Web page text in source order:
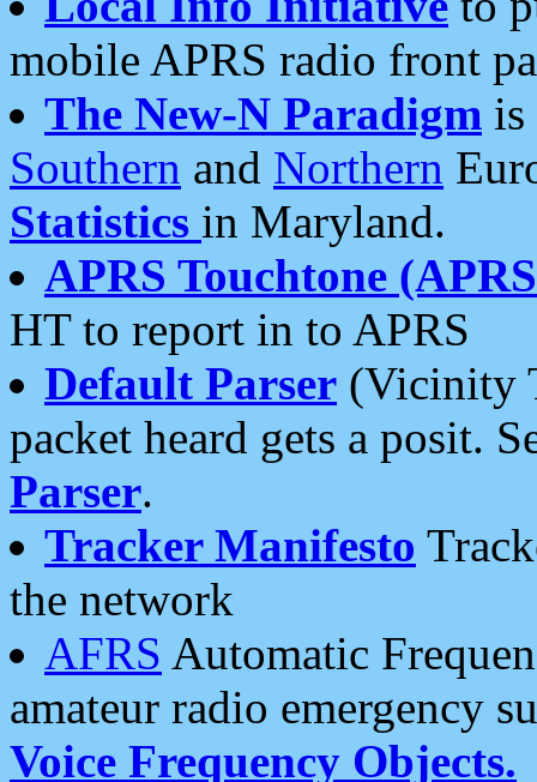
mobile APRS radio front
The New-N Paradigm is
Southern and Northern
Statistics in Maryland.
APRS Touchtone
HT to report in to APRS
Default Parser (Vicinity
packet heard gets a posit.
Parser.
Tracker Manifesto
the network
AFRS Automatic
amateur radio emergency
Voice Frequency Objects.